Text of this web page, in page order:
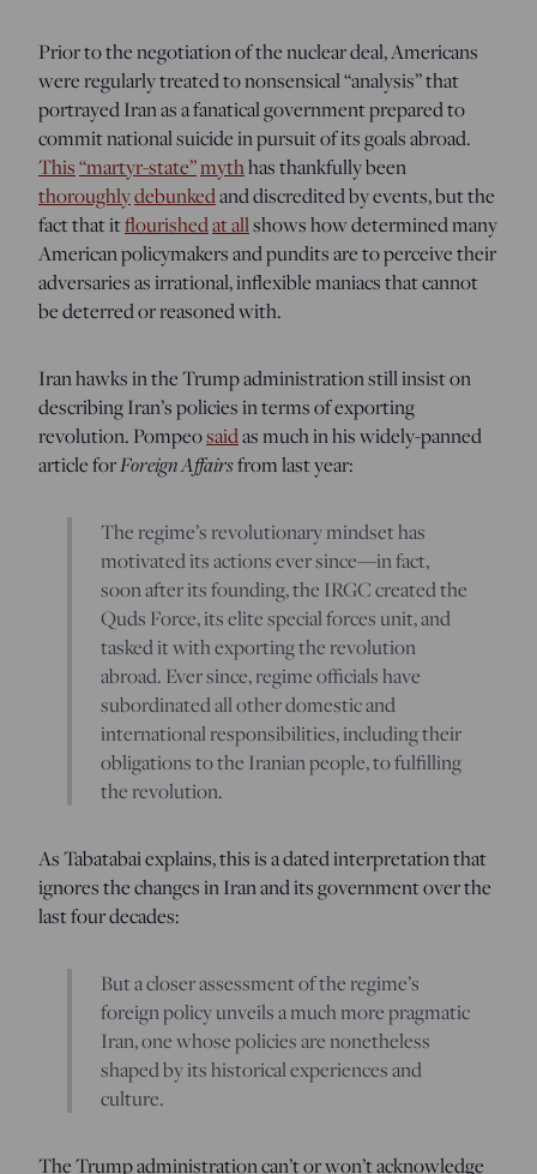
Prior to the negotiation of the nuclear deal, Americans
were regularly treated to nonsensical “analysis” that
portrayed Iran as a fanatical government prepared to
commit national suicide in pursuit of its goals abroad.
This“martyr-state”mythhas thankfully been
thoroughlydebunkedand discredited by events, but the
fact that itflourishedat allshows how determined many
American policymakers and pundits are to perceive their
adversaries as irrational, inflexible maniacs that cannot
be deterred or reasoned with.
Iran hawks in the Trump administration still insist on
describing Iran’s policies in terms of exporting
revolution. Pompeosaidas much in his widely-panned
article forForeign Affairsfrom last year:
The regime’s revolutionary mindset has
motivated its actions ever since—in fact,
soon after its founding, the IRGC created the
Quds Force, its elite special forces unit, and
tasked it with exporting the revolution
abroad. Ever since, regime officials have
subordinated all other domestic and
international responsibilities, including their
obligations to the Iranian people, to fulfilling
the revolution.
As Tabatabai explains, this is a dated interpretation that
ignores the changes in Iran and its government over the
last four decades:
But a closer assessment of the regime’s
foreign policy unveils a much more pragmatic
Iran, one whose policies are nonetheless
shaped by its historical experiences and
culture.
The Trump administration can’t or won’t acknowledge